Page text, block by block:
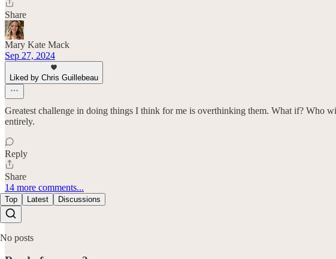
Share
Mary Kate Mack
Sep 27, 2024
Liked by Chris Guillebeau
Greatest challenge in doing things I think for me is overthinking them. What if? Who
entirely.
Reply
Share
14 more comments...
Top Latest Discussions
No posts